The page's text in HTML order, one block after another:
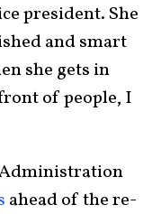
president. She
and smart
she gets in
of people, I
ahead of the re-